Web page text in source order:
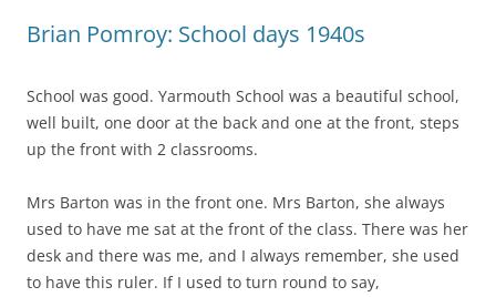
Brian Pomroy: School days 1940s
School was good. Yarmouth School was a beautiful school,
well built, one door at the back and one at the front, steps
up the front with 2 classrooms.
Mrs Barton was in the front one. Mrs Barton, she always
used to have me sat at the front of the class. There was her
desk and there was me, and I always remember, she used
to have this ruler. If I used to turn round to say,